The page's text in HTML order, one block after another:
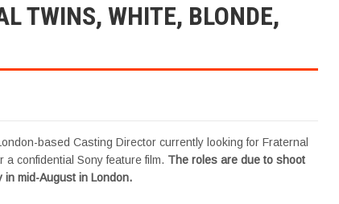
TWINS, WHITE, BLONDE,
based Casting Director currently looking for Fraternal
a confidential Sony feature film. The roles are due to shoot
in mid-August in London.